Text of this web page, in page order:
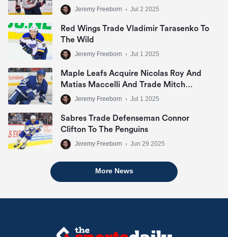
Jeremy Freeborn • Jul 2 2025
Red Wings Trade Vladimir Tarasenko To
The Wild
Jeremy Freeborn • Jul 1 2025
Maple Leafs Acquire Nicolas Roy And
Matias Maccelli And Trade Mitch
MarnerJeremy Freeborn • Jul 1 2025
Sabres Trade Defenseman Connor
Clifton To The Penguins
Jeremy Freeborn • Jun 29 2025
More News